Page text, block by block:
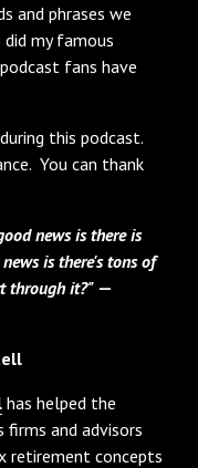
and phrases we
my famous
fans have
this podcast.
You can thank
news is there is
is there's tons of
through it?"—
has helped the
firms and advisors
retirement concepts